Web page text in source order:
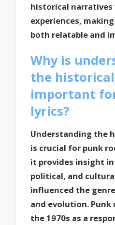
historical
experiences,
both relatable and
Why is
the
important
lyrics?
Understanding the
is crucial for punk
it provides insight
political, and
influenced the
and evolution.
the 1970s as a